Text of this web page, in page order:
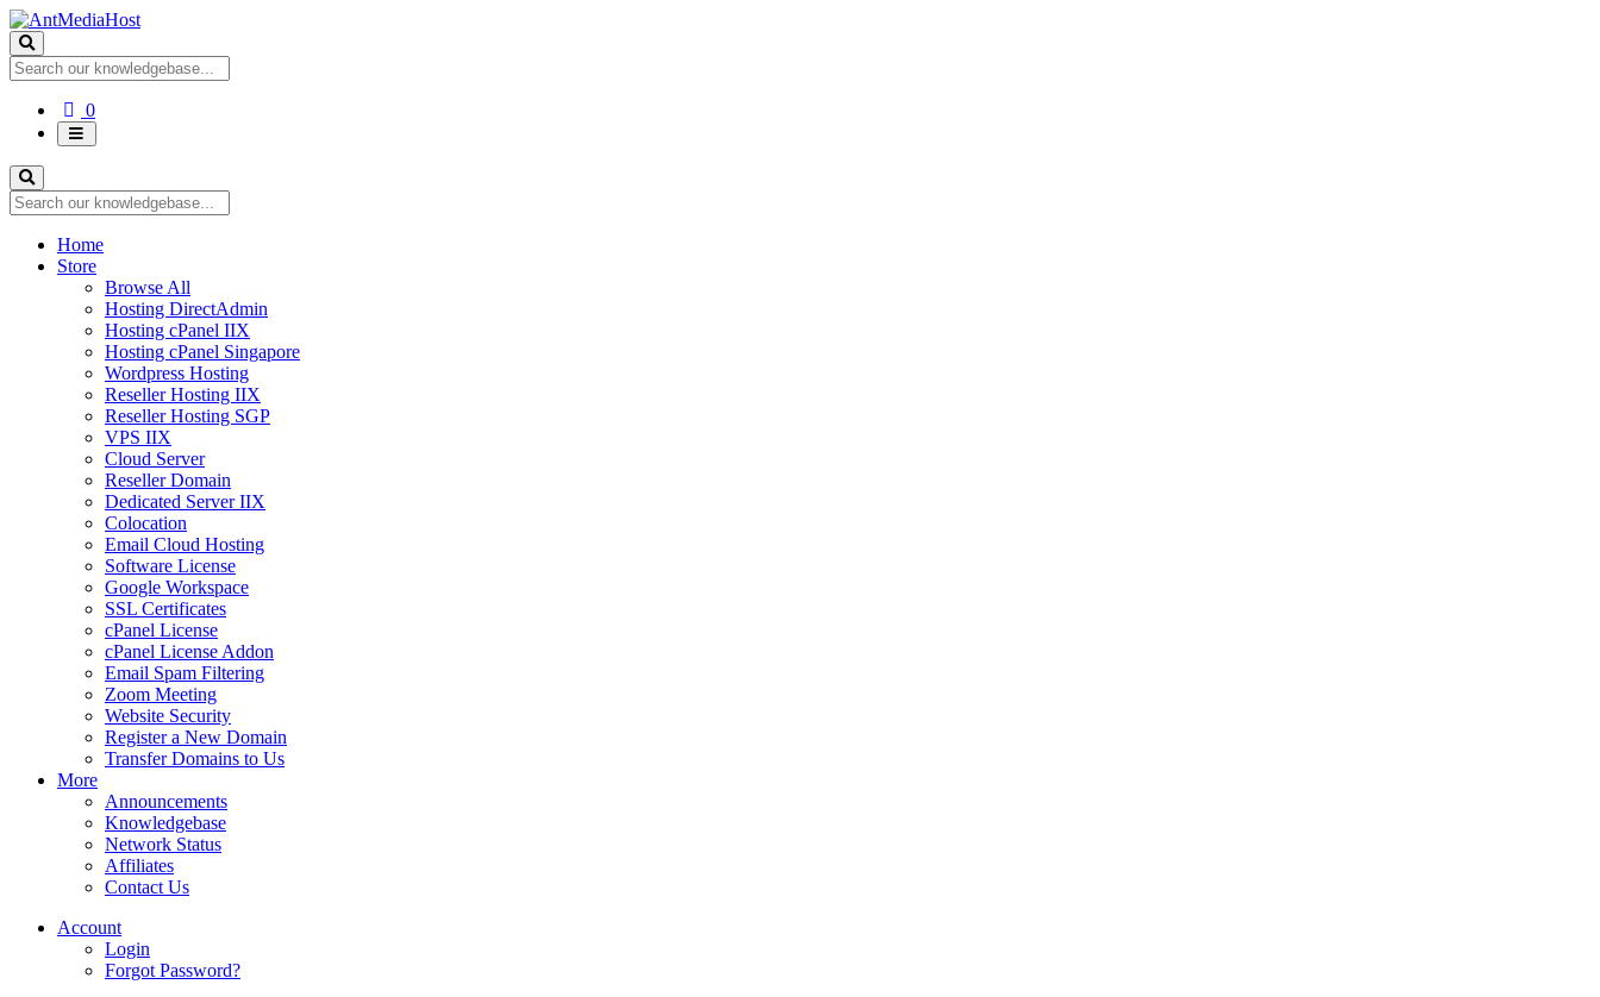
0Shopping
Cart
Home
Store
Browse All
Hosting DirectAdmin
Hosting cPanel IIX
Hosting cPanel Singapore
Wordpress Hosting
Reseller Hosting IIX
Reseller Hosting SGP
VPS IIX
Cloud Server
Reseller Domain
Dedicated Server IIX
Colocation
Email Cloud Hosting
Software License
Google Workspace
SSL Certificates
cPanel License
cPanel License Addon
Email Spam Filtering
Zoom Meeting
Website Security
Register a New Domain
Transfer Domains to Us
More
Announcements
Knowledgebase
Network Status
Affiliates
Contact Us
Account
Login
Forgot Password?